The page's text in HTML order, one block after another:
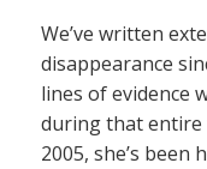
We’ve written
disappearance
lines of evidence
during that entire
2005, she’s been